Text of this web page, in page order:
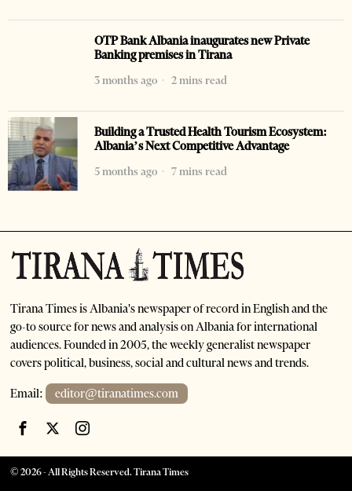
OTP Bank Albania inaugurates new Private
Banking premises in Tirana
3 months ago
2 mins read
Building a Trusted Health Tourism Ecosystem:
Albania’s Next Competitive Advantage
5 months ago
7 mins read
Tirana Times is Albania's newspaper of record in English and the
go-to source for news and analysis on Albania for international
audiences. Founded in 2005, the weekly generalist newspaper
covers political, business, social and cultural news and trends.
Email: editor@tiranatimes.com
©2026- All Rights Reserved. Tirana Times